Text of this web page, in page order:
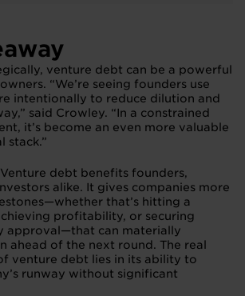
venture debt can be a powerful
“We’re seeing founders use
intentionally to reduce dilution and
said Crowley. “In a constrained
it’s become an even more valuable
stack.”
debt benefits founders,
alike. It gives companies more
that’s hitting a
profitability, or securing
approval—that can materially
ahead of the next round. The real
venture debt lies in its ability to
runway without significant